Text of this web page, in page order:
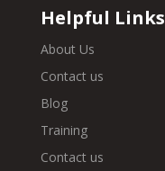
Helpful Links
About Us
Contact us
Blog
Training
Contact us